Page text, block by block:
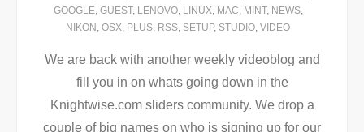
GOOGLE, GUEST, LENOVO, LINUX, MAC, MINT, NEWS,
NIKON , OSX, PLUS, RSS, SETUP, STUDIO, VIDEO
We are back with another weekly videoblog and
fill you in on whats going down in the
Knightwise.com sliders community. We drop a
couple of big names on who is signing up for our